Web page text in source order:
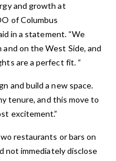
and growth at
of Columbus
in a statement. “We
on the West Side, and
are a perfect fit. “
and build a new space.
tenure, and this move to
excitement.”
restaurants or bars on
not immediately disclose